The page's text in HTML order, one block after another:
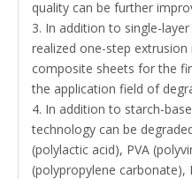
quality can be further
3. In addition to single-
realized one-step
composite sheets for the
the application field of
4. In addition to starch-
technology can be
(polylactic acid), PVA
(polypropylene carbonate),